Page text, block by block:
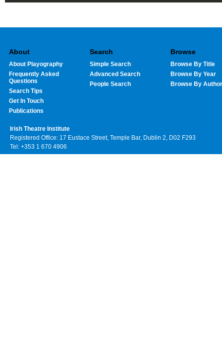
About
About Playography
Frequently Asked
Questions
Search Tips
Get In Touch
Publications
Search
Simple Search
Advanced Search
People Search
Browse
Browse By Title
Browse By Year
Browse By Author
Irish Theatre Institute
Registered Office: 17 Eustace Street, Temple Bar, Dublin 2, D02 F293
Tel: +353 1 670 4906